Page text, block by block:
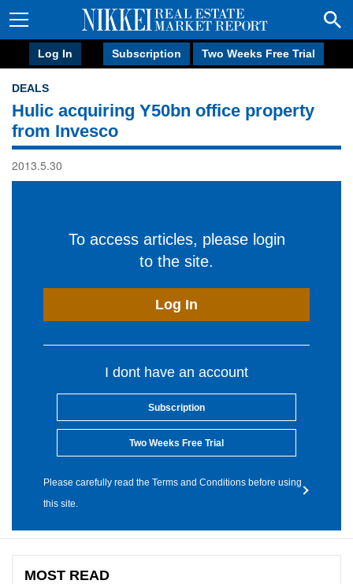
Log In Subscription Two Weeks Free Trial
DEALS
Hulic acquiring Y50bn office property
from Invesco
2013.5.30
To access articles, please login
to the site.
Log In
I dont have an account
Subscription
Two Weeks Free Trial
Please carefully read the Terms and Conditions before using
this site.
MOST READ